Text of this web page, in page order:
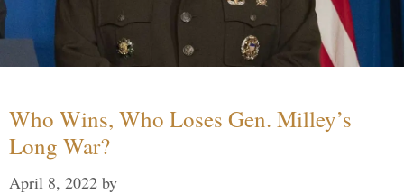
Who Wins, Who Loses Gen. Milley’s
Long War?
April 8, 2022 by